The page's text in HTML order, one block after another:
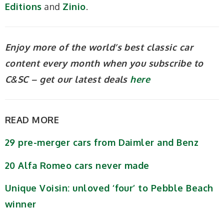
Editions and Zinio.
Enjoy more of the world’s best classic car
content every month when you subscribe to
C&SC – get our latest deals here
READ MORE
29 pre-merger cars from Daimler and Benz
20 Alfa Romeo cars never made
Unique Voisin: unloved ‘four’ to Pebble Beach
winner